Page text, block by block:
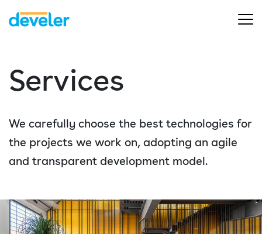
Services
We carefully choose the best technologies for
the projects we work on, adopting an agile
and transparent development model.